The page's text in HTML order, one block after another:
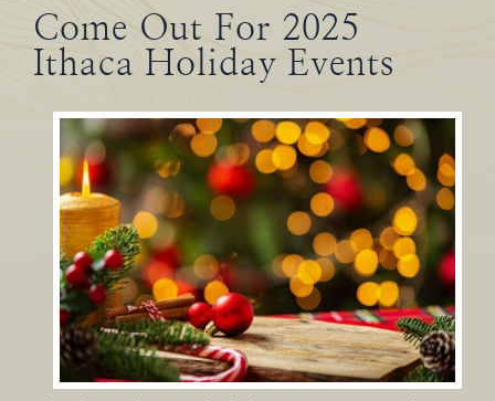
Come Out For 2025
Ithaca Holiday Events